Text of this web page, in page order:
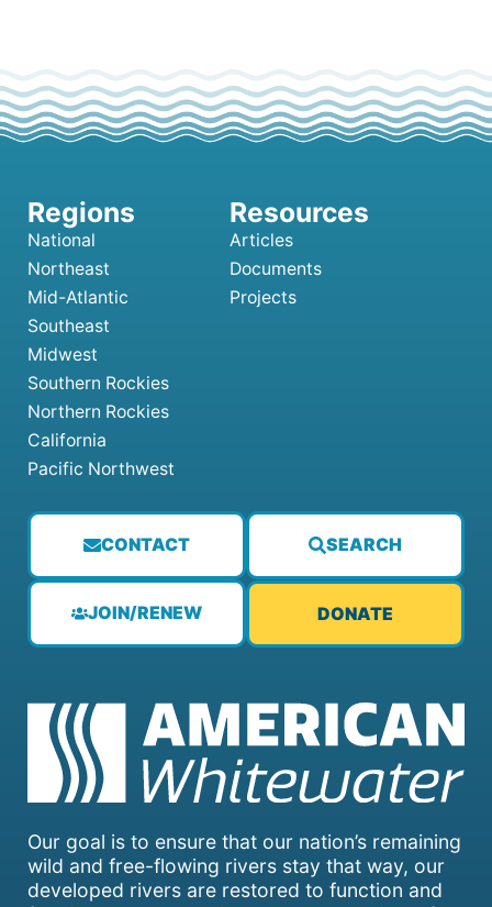
Our goal is to ensure that our nation’s remaining
wild and free-flowing rivers stay that way, our
developed rivers are restored to function and
CONTACT SEARCH
JOIN/RENEW DONATE
National
Northeast
Mid-Atlantic
Southeast
Midwest
Southern Rockies
Northern Rockies
California
Pacific Northwest
Articles
Documents
Projects